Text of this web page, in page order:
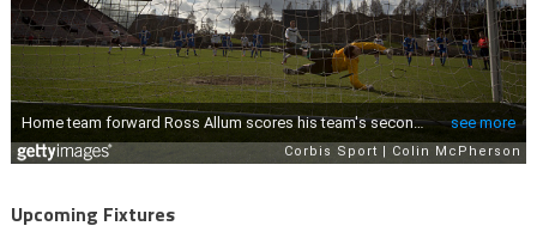
Upcoming Fixtures